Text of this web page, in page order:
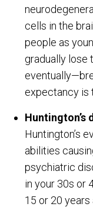
cells in the
people as
gradually lose
expectancy is
Huntington’s
Huntington’s
abilities
psychiatric
in your 30s or
15 or 20